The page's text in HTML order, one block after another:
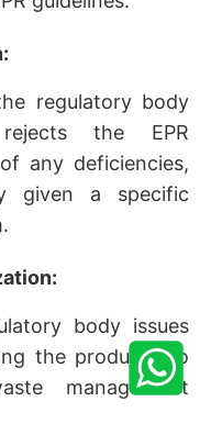
regulatory body
the EPR
any deficiencies,
given a specific
body issues
the producer to
management